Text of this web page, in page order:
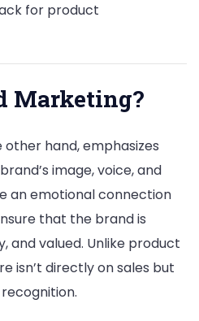
for product
Marketing?
hand, emphasizes
image, voice, and
an emotional connection
that the brand is
and valued. Unlike product
isn’t directly on sales but